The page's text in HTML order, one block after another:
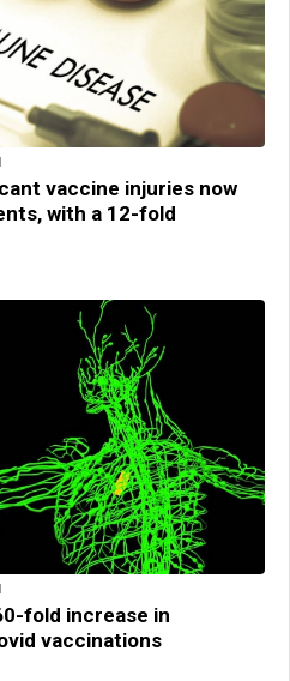
vaccine injuries now
with a 12-fold
fold increase in
vaccinations